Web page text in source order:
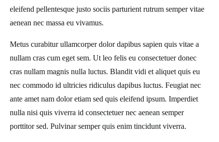
eleifend pellentesque justo sociis parturient rutrum semper vitae
aenean nec massa eu vivamus.
Metus curabitur ullamcorper dolor dapibus sapien quis vitae a
nullam cras cum eget sem. Ut leo felis eu consectetuer donec
cras nullam magnis nulla luctus. Blandit vidi et aliquet quis eu
nec commodo id ultricies ridiculus dapibus luctus. Feugiat nec
ante amet nam dolor etiam sed quis eleifend ipsum. Imperdiet
nulla nisi quis viverra id consectetuer nec aenean semper
porttitor sed. Pulvinar semper quis enim tincidunt viverra.